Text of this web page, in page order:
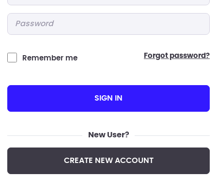
Remember me forgot password?
SIGN IN
New User?
CREATE NEW ACCOUNT